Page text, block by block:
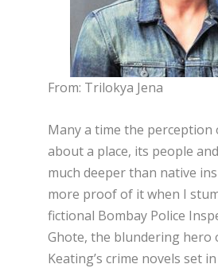
From: Trilokya Jena
Many a time the perception
about a place, its people
much deeper than native
more proof of it when I
fictional Bombay Police
Ghote, the blundering hero
Keating’s crime novels set